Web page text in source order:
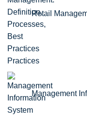
Retail
Practices
Management